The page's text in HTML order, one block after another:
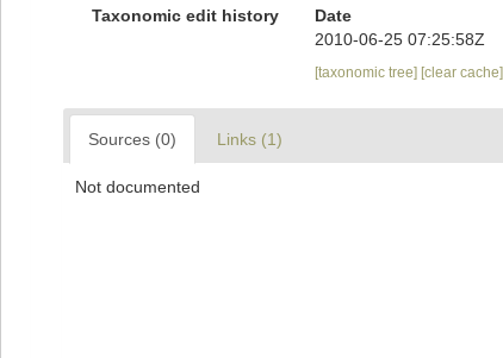
Taxonomic edit history
Date
2010-06-25 07:25:58Z
[taxonomic tree] [clear cache]
Sources (0) Links (1)
Not documented